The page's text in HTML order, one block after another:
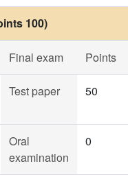
100)
Final exam Points
Test paper 50
Oral
examination
0